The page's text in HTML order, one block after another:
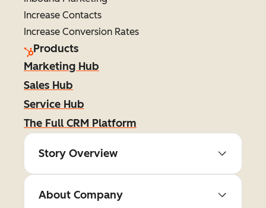
Increase Contacts
Increase Conversion Rates
Products
Marketing Hub
Sales Hub
Service Hub
The Full CRM Platform
Story Overview
About Company